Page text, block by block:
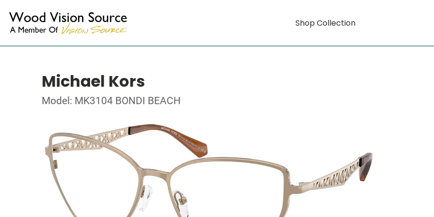
Shop Collection
Michael Kors
Model: MK3104 BONDI BEACH